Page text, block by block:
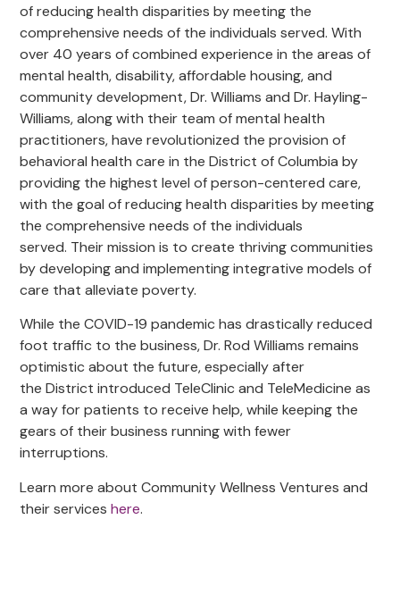
of reducing health disparities by meeting the
comprehensive needs of the individuals served. With
over 40 years of combined experience in the areas of
mental health, disability, affordable housing, and
community development, Dr. Williams and Dr. Hayling-
Williams, along with their team of mental health
practitioners, have revolutionized the provision of
behavioral health care in the District of Columbia by
providing the highest level of person-centered care,
with the goal of reducing health disparities by meeting
the comprehensive needs of the individuals
served. Their mission is to create thriving communities
by developing and implementing integrative models of
care that alleviate poverty.
While the COVID-19 pandemic has drastically reduced
foot traffic to the business, Dr. Rod Williams remains
optimistic about the future, especially after
the District introduced TeleClinic and TeleMedicine as
a way for patients to receive help, while keeping the
gears of their business running with fewer
interruptions.
Learn more about Community Wellness Ventures and
their serviceshere.